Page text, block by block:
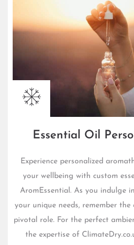
Essential Oil
Experience personalized
your wellbeing with custom
AromEssential. As you indulge
your unique needs, remember
pivotal role. For the perfect
the expertise of